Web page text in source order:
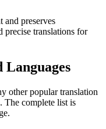
preserves
precise translations for
Languages
other popular translation
The complete list is